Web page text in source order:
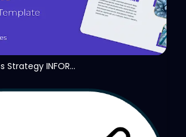
Strainess- Business Strategy INFORGRAPHICS PPT